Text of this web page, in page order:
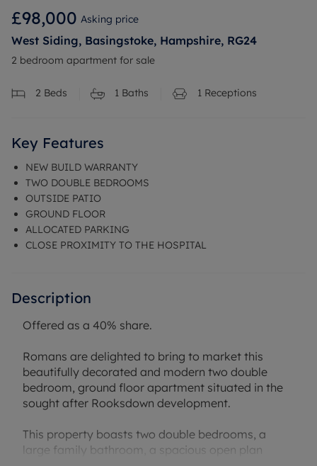
£98,000 Asking price
West Siding, Basingstoke, Hampshire, RG24
2 bedroom apartment for sale
2 Beds 1 Baths 1 Receptions
Key Features
NEW BUILD WARRANTY
TWO DOUBLE BEDROOMS
OUTSIDE PATIO
GROUND FLOOR
ALLOCATED PARKING
CLOSE PROXIMITY TO THE HOSPITAL
Description
Offered as a 40% share.
Romans are delighted to bring to market this
beautifully decorated and modern two double
bedroom, ground floor apartment situated in the
sought after Rooksdown development.
This property boasts two double bedrooms, a
large family bathroom, a spacious open plan